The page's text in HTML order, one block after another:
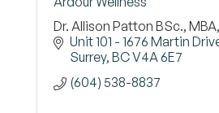
Dr. Allison Patton BSc.,
Unit 101 - 1676 Martin
Surrey BCV4A 6E7
(604) 538-8837